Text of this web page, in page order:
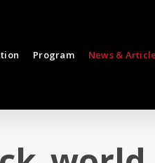
Program News &